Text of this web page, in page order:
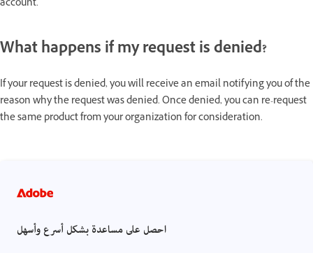
account.
What happens if my request is denied?
If your request is denied, you will receive an email notifying you of the
reason why the request was denied. Once denied, you can re-request
the same product from your organization for consideration.
احصل على مساعدة بشكل أسرع وأسهل